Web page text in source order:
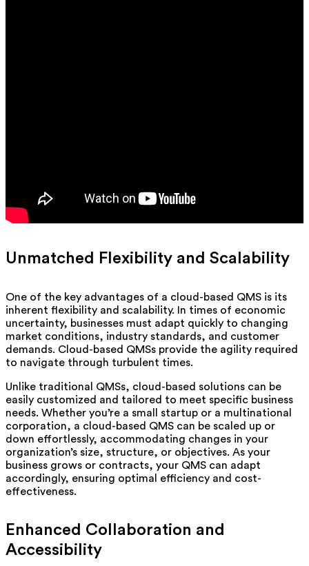
Unmatched Flexibility and Scalability
One of the key advantages of a cloud-based QMS is its
inherent flexibility and scalability. In times of economic
uncertainty, businesses must adapt quickly to changing
market conditions, industry standards, and customer
demands. Cloud-based QMSs provide the agility required
to navigate through turbulent times.
Unlike traditional QMSs, cloud-based solutions can be
easily customized and tailored to meet specific business
needs. Whether you’re a small startup or a multinational
corporation, a cloud-based QMS can be scaled up or
down effortlessly, accommodating changes in your
organization’s size, structure, or objectives. As your
business grows or contracts, your QMS can adapt
accordingly, ensuring optimal efficiency and cost-
effectiveness.
Enhanced Collaboration and
Accessibility